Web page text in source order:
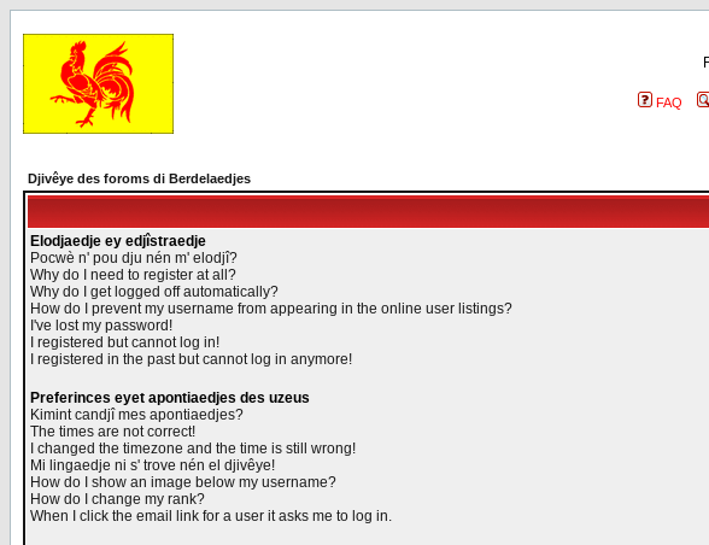
FAQ
Djivêye des foroms di Berdelaedjes
Elodjaedje ey edjîstraedje
Pocwè n' pou dju nén m' elodjî?
Why do I need to register at all?
Why do I get logged off automatically?
How do I prevent my username from appearing in the online user listings?
I've lost my password!
I registered but cannot log in!
I registered in the past but cannot log in anymore!
Preferinces eyet apontiaedjes des uzeus
Kimint candjî mes apontiaedjes?
The times are not correct!
I changed the timezone and the time is still wrong!
Mi lingaedje ni s' trove nén el djivêye!
How do I show an image below my username?
How do I change my rank?
When I click the email link for a user it asks me to log in.